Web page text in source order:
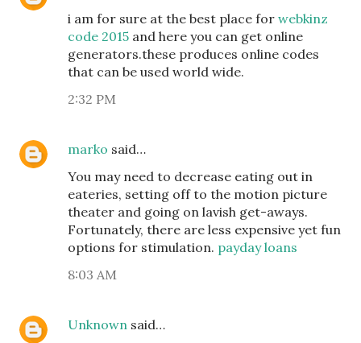
i am for sure at the best place for webkinz
code 2015 and here you can get online
generators.these produces online codes
that can be used world wide.
2:32 PM
marko said…
You may need to decrease eating out in
eateries, setting off to the motion picture
theater and going on lavish get-aways.
Fortunately, there are less expensive yet fun
options for stimulation. payday loans
8:03 AM
Unknown said…